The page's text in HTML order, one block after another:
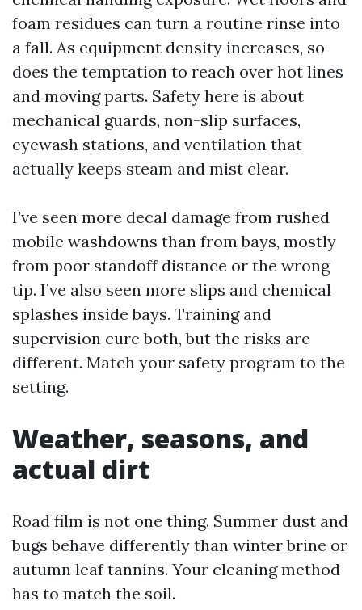
foam residues can turn a routine rinse into
a fall. As equipment density increases, so
does the temptation to reach over hot lines
and moving parts. Safety here is about
mechanical guards, non-slip surfaces,
eyewash stations, and ventilation that
actually keeps steam and mist clear.
I’ve seen more decal damage from rushed
mobile washdowns than from bays, mostly
from poor standoff distance or the wrong
tip. I’ve also seen more slips and chemical
splashes inside bays. Training and
supervision cure both, but the risks are
different. Match your safety program to the
setting.
Weather, seasons, and
actual dirt
Road film is not one thing. Summer dust and
bugs behave differently than winter brine or
autumn leaf tannins. Your cleaning method
has to match the soil.